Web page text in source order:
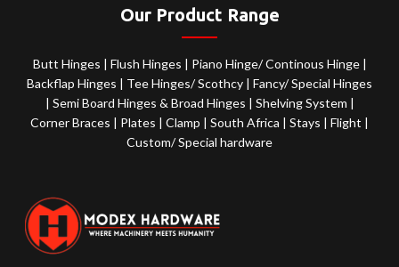
Our Product Range
Butt Hinges | Flush Hinges | Piano Hinge/ Continous Hinge |
Backflap Hinges | Tee Hinges/ Scothcy |Fancy/ Special Hinges
| Semi Board Hinges & Broad Hinges | Shelving System |
Corner Braces | Plates | Clamp | South Africa | Stays | Flight |
Custom/ Special hardware